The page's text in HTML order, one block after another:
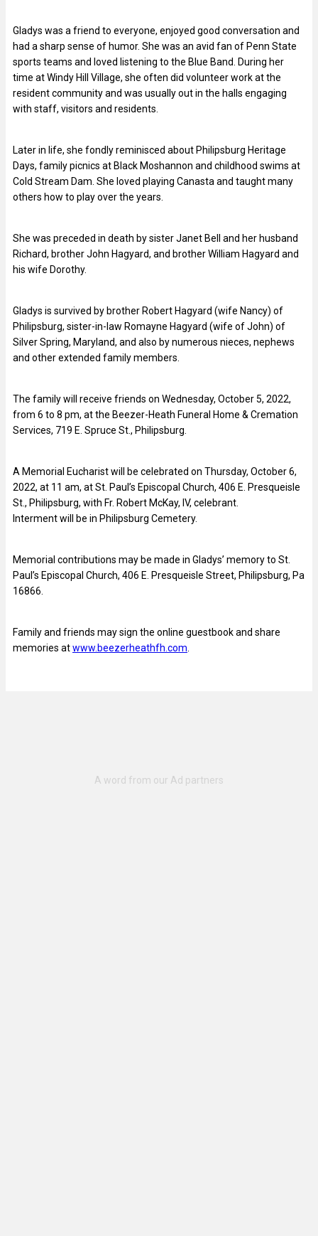
Gladys was a friend to everyone, enjoyed good conversation and
had a sharp sense of humor. She was an avid fan of Penn State
sports teams and loved listening to the Blue Band. During her
time at Windy Hill Village, she often did volunteer work at the
resident community and was usually out in the halls engaging
with staff, visitors and residents.
Later in life, she fondly reminisced about Philipsburg Heritage
Days, family picnics at Black Moshannon and childhood swims at
Cold Stream Dam. She loved playing Canasta and taught many
others how to play over the years.
She was preceded in death by sister Janet Bell and her husband
Richard, brother John Hagyard, and brother William Hagyard and
his wife Dorothy.
Gladys is survived by brother Robert Hagyard (wife Nancy) of
Philipsburg, sister-in-law Romayne Hagyard (wife of John) of
Silver Spring, Maryland, and also by numerous nieces, nephews
and other extended family members.
The family will receive friends on Wednesday, October 5, 2022,
from 6 to 8 pm, at the Beezer-Heath Funeral Home & Cremation
Services, 719 E. Spruce St., Philipsburg.
A Memorial Eucharist will be celebrated on Thursday, October 6,
2022, at 11 am, at St. Paul’s Episcopal Church, 406 E. Presqueisle
St., Philipsburg, with Fr. Robert McKay, IV, celebrant.
Interment will be in Philipsburg Cemetery.
Memorial contributions may be made in Gladys’ memory to St.
Paul’s Episcopal Church, 406 E. Presqueisle Street, Philipsburg, Pa
16866.
Family and friends may sign the online guestbook and share
memories atwww.beezerheathfh.com